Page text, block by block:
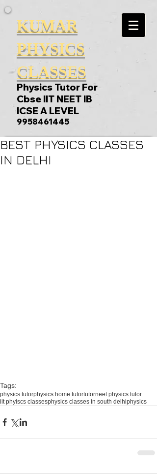
KUMAR
PHYSICS
CLASSES
Physics Tutor For
Cbse IIT NEET IB
ICSE A LEVEL
9958461445
BEST PHYSICS CLASSES
IN DELHI
Tags:
physics tutorphysics home tutortutorneet physics tutor
iit phyiscs classesphysics classes in south delhiphysics